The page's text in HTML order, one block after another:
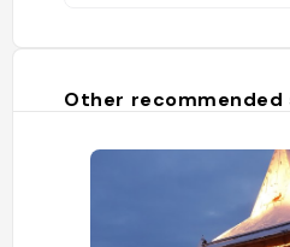
Other recommended